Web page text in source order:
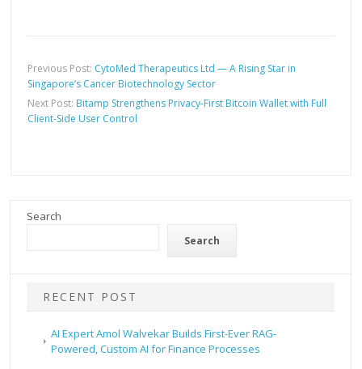
Previous Post: CytoMed Therapeutics Ltd — A Rising Star in
Singapore’s Cancer Biotechnology Sector
Next Post: Bitamp Strengthens Privacy-First Bitcoin Wallet with Full
Client-Side User Control
Search
Search
RECENT POST
AI Expert Amol Walvekar Builds First-Ever RAG-
Powered, Custom AI for Finance Processes